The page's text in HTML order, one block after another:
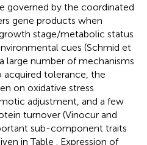
governed by the coordinated
gene products when
stage/metabolic status
cues (Schmid et
large number of mechanisms
tolerance, the
on oxidative stress
adjustment, and a few
turnover (Vinocur and
sub-component traits
in Table
. Expression of